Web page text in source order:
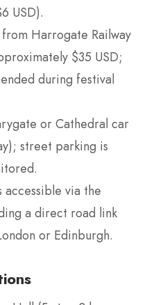
USD).
from Harrogate Railway
$35 USD;
during festival
or Cathedral car
street parking is
accessible via the
a direct road link
or Edinburgh.